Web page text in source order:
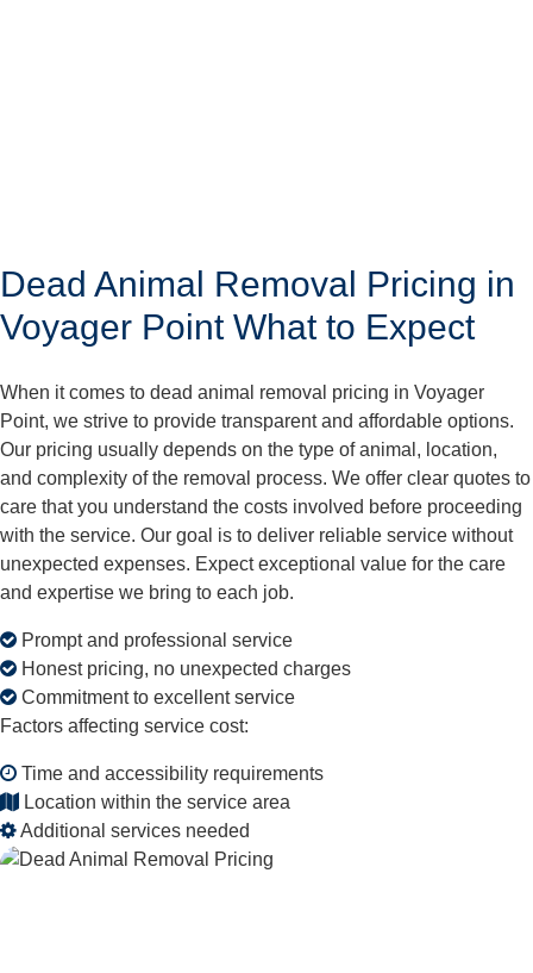
Dead Animal Removal Pricing in
Voyager Point What to Expect
When it comes to dead animal removal pricing in Voyager
Point, we strive to provide transparent and affordable options.
Our pricing usually depends on the type of animal, location,
and complexity of the removal process. We offer clear quotes to
care that you understand the costs involved before proceeding
with the service. Our goal is to deliver reliable service without
unexpected expenses. Expect exceptional value for the care
and expertise we bring to each job.
Prompt and professional service
Honest pricing, no unexpected charges
Commitment to excellent service
Factors affecting service cost:
Time and accessibility requirements
Location within the service area
Additional services needed